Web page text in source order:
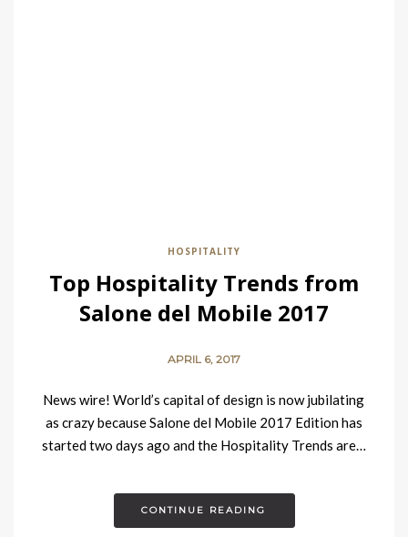
HOSPITALITY
Top Hospitality Trends from
Salone del Mobile 2017
APRIL 6, 2017
News wire! World’s capital of design is now jubilating
as crazy because Salone del Mobile 2017 Edition has
started two days ago and the Hospitality Trends are…
CONTINUE READING